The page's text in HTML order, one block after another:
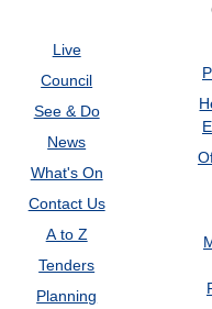
Live
Council
See & Do
News
What's On
Contact Us
A to Z
Tenders
Planning